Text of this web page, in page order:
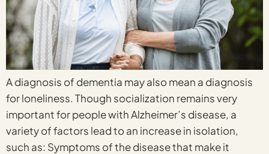
A diagnosis of dementia may also mean a diagnosis
for loneliness. Though socialization remains very
important for people with Alzheimer’s disease, a
variety of factors lead to an increase in isolation,
such as: Symptoms of the disease that make it